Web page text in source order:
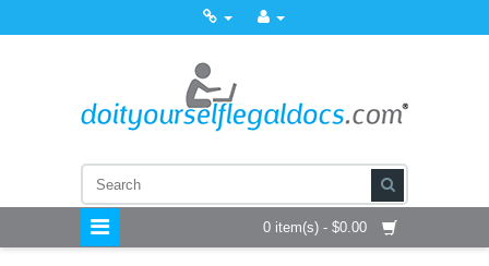
0 item(s) - $0.00